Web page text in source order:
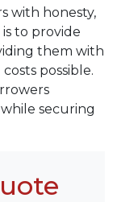
with honesty,
to provide
them with
possible.
securing